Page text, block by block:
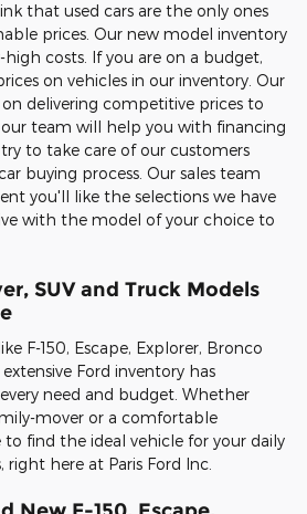
that used cars are the only ones
prices. Our new model inventory
costs. If you are on a budget,
on vehicles in our inventory. Our
delivering competitive prices to
team will help you with financing
to take care of our customers
buying process. Our sales team
you'll like the selections we have
with the model of your choice to
SUV and Truck Models
F-150, Escape, Explorer, Bronco
Ford inventory has
need and budget. Whether
mover or a comfortable
find the ideal vehicle for your daily
right here at Paris Ford Inc.